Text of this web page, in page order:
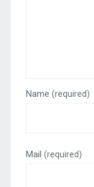
Name (required)
Mail (required)